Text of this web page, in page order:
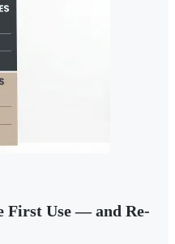
First Use — and Re-